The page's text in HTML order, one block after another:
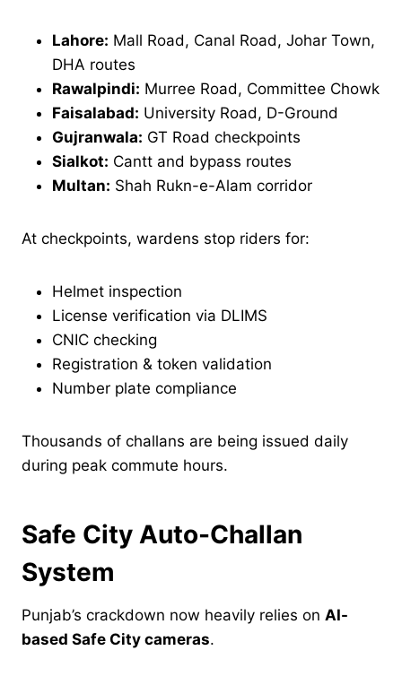
Lahore: Mall Road, Canal Road, Johar Town,
DHA routes
Rawalpindi: Murree Road, Committee Chowk
Faisalabad: University Road, D-Ground
Gujranwala: GT Road checkpoints
Sialkot: Cantt and bypass routes
Multan: Shah Rukn-e-Alam corridor
At checkpoints, wardens stop riders for:
Helmet inspection
License verification via DLIMS
CNIC checking
Registration & token validation
Number plate compliance
Thousands of challans are being issued daily
during peak commute hours.
Safe City Auto-Challan
System
Punjab’s crackdown now heavily relies on AI-
based Safe City cameras.